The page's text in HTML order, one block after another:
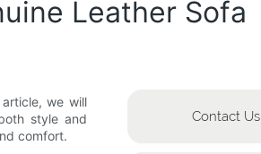
Leather Sofa
we will
style and
comfort.
Contact